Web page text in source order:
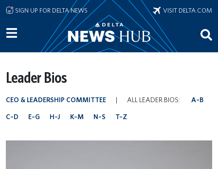
Skip to main content
SIGN UP FOR DELTA NEWS VISIT DELTA.COM
Leader Bios
CEO & LEADERSHIP COMMITTEE | ALL LEADER BIOS: A–B
C–D E–G H–J K–M N–S T–Z